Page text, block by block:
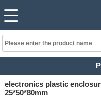
electronics plastic
25*50*80mm